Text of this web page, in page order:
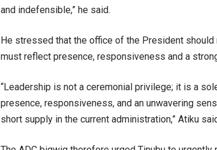
and indefensible,” he said.
He stressed that the office of the President
must reflect presence, responsiveness and a
“Leadership is not a ceremonial privilege; it is a
presence, responsiveness, and an unwavering
short supply in the current administration,” Atiku